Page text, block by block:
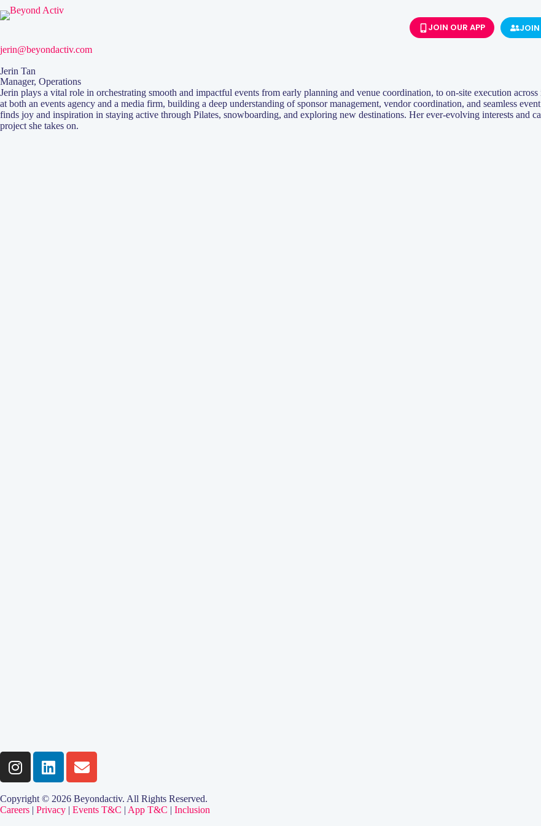
JOIN OUR APP JOIN
jerin@beyondactiv.com
Jerin Tan
Manager, Operations
Jerin plays a vital role in orchestrating smooth and impactful events from early planning and venue coordination, to on-site execution
at both an events agency and a media firm, building a deep understanding of sponsor management, vendor coordination, and seamless
finds joy and inspiration in staying active through Pilates, snowboarding, and exploring new destinations. Her ever-evolving interests and
project she takes on.
Copyright © 2026 Beyondactiv. All Rights Reserved.
Careers | Privacy | Events T&C | App T&C | Inclusion